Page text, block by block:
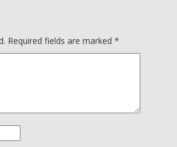
Required fields are marked *